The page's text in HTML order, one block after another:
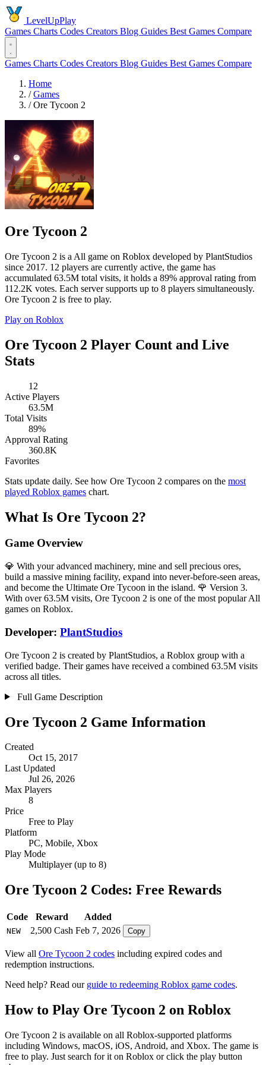
LevelUpPlay
Games Charts Codes Creators Blog Guides Best Games Compare
Games Charts Codes Creators Blog Guides Best Games Compare
Home
/ Games
/ Ore Tycoon 2
Ore Tycoon 2
Ore Tycoon 2 is a All game on Roblox developed by PlantStudios
since 2017. 12 players are currently active, the game has
accumulated 63.5M total visits, it holds a 89% approval rating from
112.2K votes. Each server supports up to 8 players simultaneously.
Ore Tycoon 2 is free to play.
Play on Roblox
Ore Tycoon 2 Player Count and Live
Stats
12
Active Players
63.5M
Total Visits
89%
Approval Rating
360.8K
Favorites
Stats update daily. See how Ore Tycoon 2 compares on the most
played Roblox games chart.
What Is Ore Tycoon 2?
Game Overview
💎 With your advanced machinery, mine and sell precious ores,
build a massive mining facility, expand into never-before-seen areas,
and become the Ultimate Ore Tycoon in the island. 🌹 Version 3.
With over 63.5M visits, Ore Tycoon 2 is one of the most popular All
games on Roblox.
Developer: PlantStudios
Ore Tycoon 2 is created by PlantStudios, a Roblox group with a
verified badge. Their games have received a combined 63.5M visits
across all titles.
Full Game Description
Ore Tycoon 2 Game Information
Created
Oct 15, 2017
Last Updated
Jul 26, 2026
Max Players
8
Price
Free to Play
Platform
PC, Mobile, Xbox
Play Mode
Multiplayer (up to 8)
Ore Tycoon 2 Codes: Free Rewards
Code Reward Added
NEW 2,500 Cash Feb 7, 2026 Copy
View all Ore Tycoon 2 codes including expired codes and
redemption instructions.
Need help? Read our guide to redeeming Roblox game codes.
How to Play Ore Tycoon 2 on Roblox
Ore Tycoon 2 is available on all Roblox-supported platforms
including Windows, macOS, iOS, Android, and Xbox. The game is
free to play. Just search for it on Roblox or click the play button